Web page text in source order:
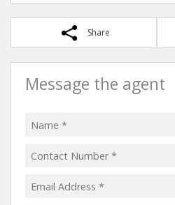
Share
Message the agent